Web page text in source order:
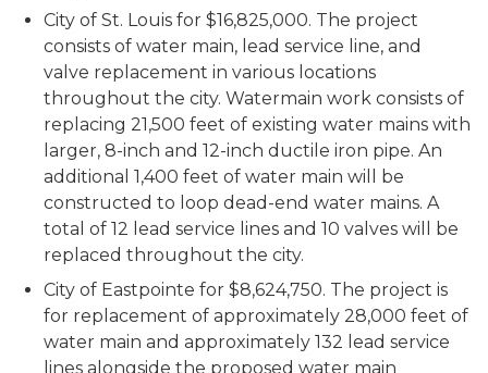
City of St. Louis for $16,825,000. The project
consists of water main, lead service line, and
valve replacement in various locations
throughout the city. Watermain work consists of
replacing 21,500 feet of existing water mains with
larger, 8-inch and 12-inch ductile iron pipe. An
additional 1,400 feet of water main will be
constructed to loop dead-end water mains. A
total of 12 lead service lines and 10 valves will be
replaced throughout the city.
City of Eastpointe for $8,624,750. The project is
for replacement of approximately 28,000 feet of
water main and approximately 132 lead service
lines alongside the proposed water main